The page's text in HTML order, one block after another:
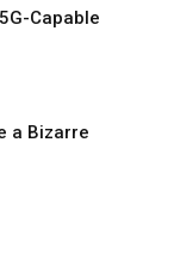
Capable
a Bizarre